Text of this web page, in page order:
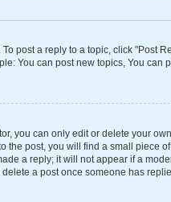
post a reply to a topic, click "Post
You can post new topics, You can
you can only edit or delete your
the post, you will find a small piece
a reply; it will not appear if a
a post once someone has